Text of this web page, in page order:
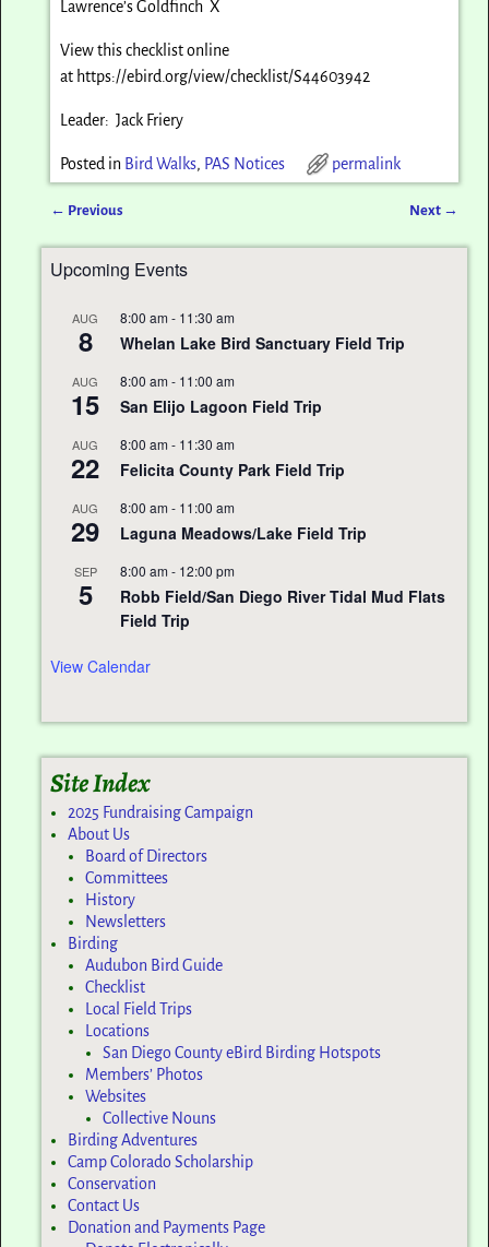
Lawrence’s Goldfinch X
View this checklist online
at https://ebird.org/view/checklist/S44603942
Leader: Jack Friery
Posted in Bird Walks, PAS Notices permalink
← Previous Next →
Upcoming Events
AUG
8
8:00 am - 11:30 am
Whelan Lake Bird Sanctuary Field Trip
AUG
15
8:00 am - 11:00 am
San Elijo Lagoon Field Trip
AUG
22
8:00 am - 11:30 am
Felicita County Park Field Trip
AUG
29
8:00 am - 11:00 am
Laguna Meadows/Lake Field Trip
SEP
5
8:00 am - 12:00 pm
Robb Field/San Diego River Tidal Mud Flats
Field Trip
View Calendar
Site Index
2025 Fundraising Campaign
About Us
Board of Directors
Committees
History
Newsletters
Birding
Audubon Bird Guide
Checklist
Local Field Trips
Locations
San Diego County eBird Birding Hotspots
Members’ Photos
Websites
Collective Nouns
Birding Adventures
Camp Colorado Scholarship
Conservation
Contact Us
Donation and Payments Page